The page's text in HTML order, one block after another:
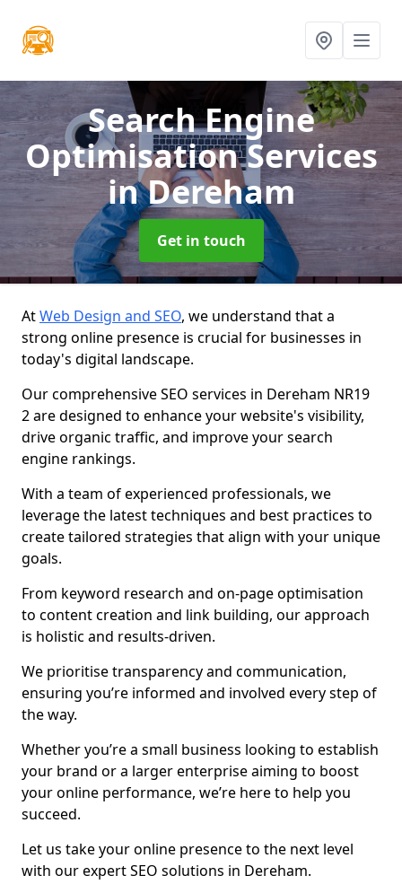
Search Engine
Optimisation Services
in Dereham
Get in touch
AtWeb Design and SEO, we understand that a
strong online presence is crucial for businesses in
today's digital landscape.
Our comprehensive SEO services in Dereham NR19
2 are designed to enhance your website's visibility,
drive organic traffic, and improve your search
engine rankings.
With a team of experienced professionals, we
leverage the latest techniques and best practices to
create tailored strategies that align with your unique
goals.
From keyword research and on-page optimisation
to content creation and link building, our approach
is holistic and results-driven.
We prioritise transparency and communication,
ensuring you’re informed and involved every step of
the way.
Whether you’re a small business looking to establish
your brand or a larger enterprise aiming to boost
your online performance, we’re here to help you
succeed.
Let us take your online presence to the next level
with our expert SEO solutions in Dereham.